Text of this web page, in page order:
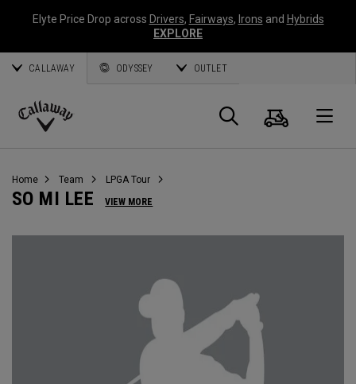
Elyte Price Drop across Drivers, Fairways, Irons and Hybrids
EXPLORE
CALLAWAY ODYSSEY OUTLET
Callaway
Search
Cart
Home Team LPGA Tour
SO MI LEE VIEW MORE